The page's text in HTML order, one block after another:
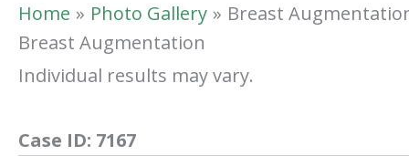
Home Photo Gallery
Breast
Breast Augmentation
Individual results may vary.
Case ID: 7167